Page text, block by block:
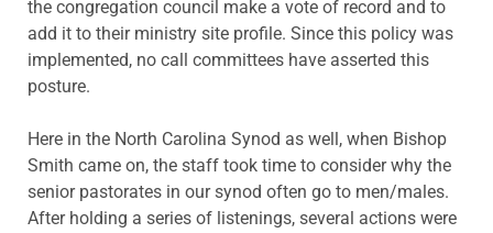
the congregation council make a vote of record and to
add it to their ministry site profile. Since this policy was
implemented, no call committees have asserted this
posture.
Here in the North Carolina Synod as well, when Bishop
Smith came on, the staff took time to consider why the
senior pastorates in our synod often go to men/males.
After holding a series of listenings, several actions were